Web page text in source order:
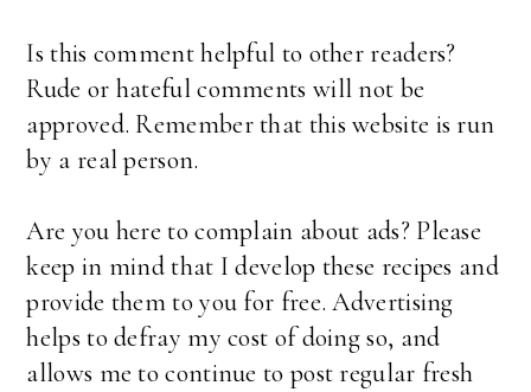
Is this comment helpful to other readers?
Rude or hateful comments will not be
approved. Remember that this website is run
by a real person.
Are you here to complain about ads? Please
keep in mind that I develop these recipes and
provide them to you for free. Advertising
helps to defray my cost of doing so, and
allows me to continue to post regular fresh